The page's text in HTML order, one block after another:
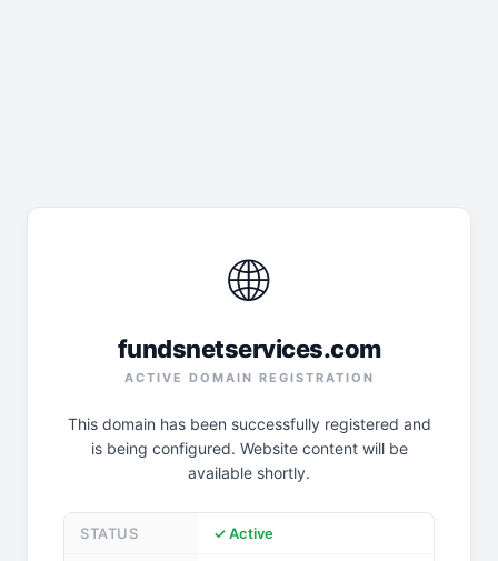
🌐
fundsnetservices.com
ACTIVE DOMAIN REGISTRATION
This domain has been successfully registered and
is being configured. Website content will be
available shortly.
STATUS ✓ Active